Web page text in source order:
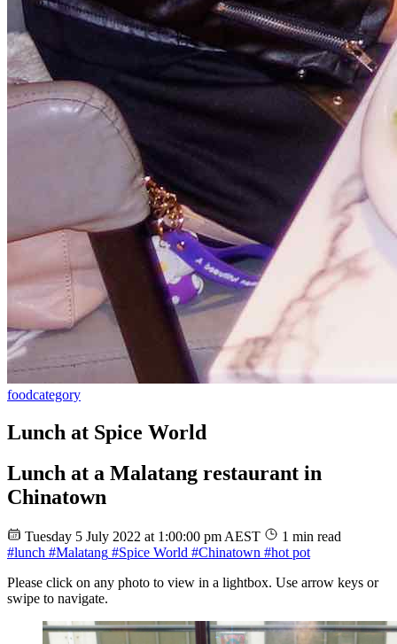
foodcategory
Lunch at Spice World
Lunch at a Malatang restaurant in
Chinatown
Tuesday 5 July 2022 at 1:00:00 pm AEST
1 min read
#lunch #Malatang #Spice World #Chinatown #hot pot
Please click on any photo to view in a lightbox. Use arrow keys or
swipe to navigate.